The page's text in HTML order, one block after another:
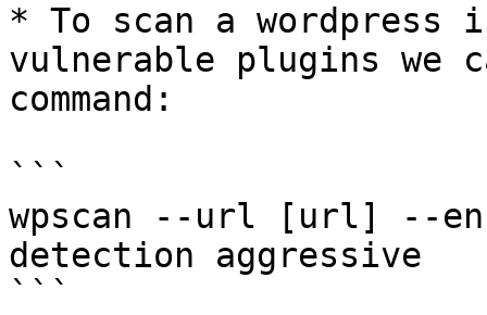
* To scan a
vulnerable plugins we
command:
```
wpscan --url [url] --
detection aggressive
```